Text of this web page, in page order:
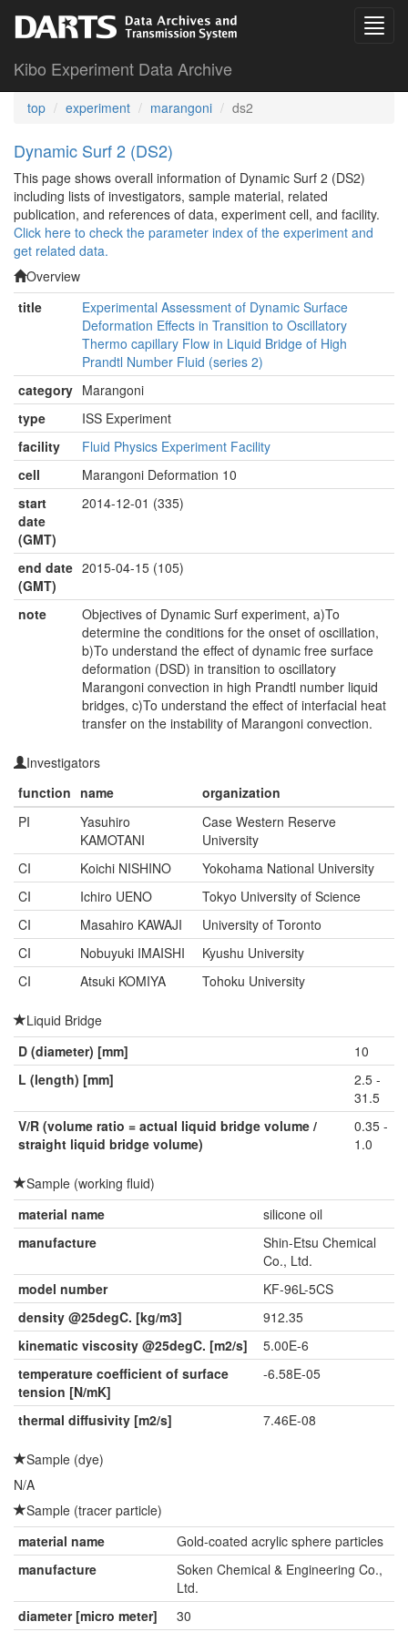
Kibo Experiment Data Archive
top experiment marangoni ds2
Dynamic Surf 2 (DS2)
This page shows overall information of Dynamic Surf 2 (DS2)
including lists of investigators, sample material, related
publication, and references of data, experiment cell, and facility.
Click here to check the parameter index of the experiment and
get related data.
Overview
title
Experimental Assessment of Dynamic Surface
Deformation Effects in Transition to Oscillatory
Thermo capillary Flow in Liquid Bridge of High
Prandtl Number Fluid (series 2)
category Marangoni
type
ISS Experiment
facility
Fluid Physics Experiment Facility
cell
Marangoni Deformation 10
start
date
(GMT)
2014-12-01 (335)
end date
(GMT)
2015-04-15 (105)
note
Objectives of Dynamic Surf experiment, a)To
determine the conditions for the onset of oscillation,
b)To understand the effect of dynamic free surface
deformation (DSD) in transition to oscillatory
Marangoni convection in high Prandtl number liquid
bridges, c)To understand the effect of interfacial heat
transfer on the instability of Marangoni convection.
Investigators
function name
organization
PI
Yasuhiro
KAMOTANI
Case Western Reserve
University
CI
Koichi NISHINO
Yokohama National University
CI
Ichiro UENO
Tokyo University of Science
CI
Masahiro KAWAJI
University of Toronto
CI
Nobuyuki IMAISHI
Kyushu University
CI
Atsuki KOMIYA Tohoku University
Liquid Bridge
D (diameter) [mm]
10
L (length) [mm]
2.5 -
31.5
V/R (volume ratio = actual liquid bridge volume /
straight liquid bridge volume)
0.35 -
1.0
Sample (working fluid)
material name
silicone oil
manufacture
Shin-Etsu Chemical
Co., Ltd.
model number
KF-96L-5CS
density @25degC. [kg/m3]
912.35
kinematic viscosity @25degC. [m2/s]
5.00E-6
temperature coefficient of surface
tension [N/mK]
-6.58E-05
thermal diffusivity [m2/s] 7.46E-08
Sample (dye)
N/A
Sample (tracer particle)
material name
Gold-coated acrylic sphere particles
manufacture
Soken Chemical & Engineering Co.,
Ltd.
diameter [micro meter]
30